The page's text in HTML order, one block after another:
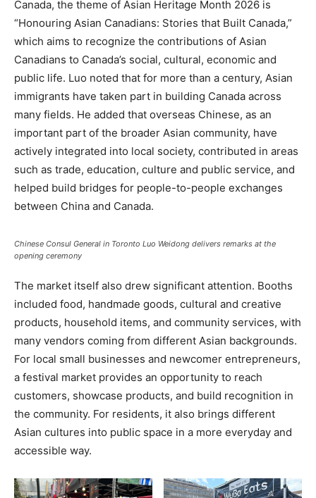
Canada, the theme of Asian Heritage Month 2026 is
“Honouring Asian Canadians: Stories that Built Canada,”
which aims to recognize the contributions of Asian
Canadians to Canada’s social, cultural, economic and
public life. Luo noted that for more than a century, Asian
immigrants have taken part in building Canada across
many fields. He added that overseas Chinese, as an
important part of the broader Asian community, have
actively integrated into local society, contributed in areas
such as trade, education, culture and public service, and
helped build bridges for people-to-people exchanges
between China and Canada.
Chinese Consul General in Toronto Luo Weidong delivers remarks at the
opening ceremony
The market itself also drew significant attention. Booths
included food, handmade goods, cultural and creative
products, household items, and community services, with
many vendors coming from different Asian backgrounds.
For local small businesses and newcomer entrepreneurs,
a festival market provides an opportunity to reach
customers, showcase products, and build recognition in
the community. For residents, it also brings different
Asian cultures into public space in a more everyday and
accessible way.